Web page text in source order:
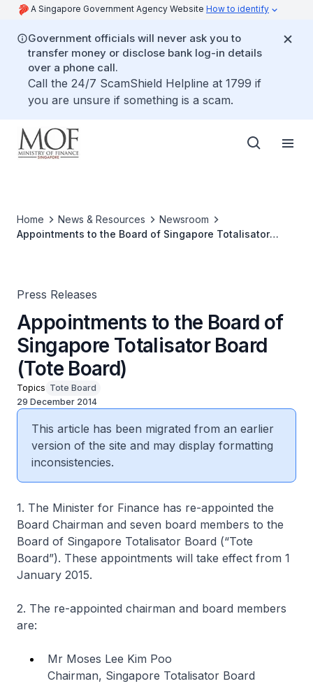
A Singapore Government Agency Website How to identify
Government officials will never ask you to
transfer money or disclose bank log-in details
over a phone call.
Call the 24/7 ScamShield Helpline at 1799 if
you are unsure if something is a scam.
Home News & Resources
Newsroom
Appointments to the Board of Singapore Totalisator
Press Releases
Appointments to the Board of
Singapore Totalisator Board
(Tote Board)
Topics Tote Board
29 December 2014
This article has been migrated from an earlier
version of the site and may display formatting
inconsistencies.
1. The Minister for Finance has re-appointed the
Board Chairman and seven board members to the
Board of Singapore Totalisator Board (“Tote
Board”). These appointments will take effect from 1
January 2015.
2. The re-appointed chairman and board members
are:
Mr Moses Lee Kim Poo
Chairman, Singapore Totalisator Board